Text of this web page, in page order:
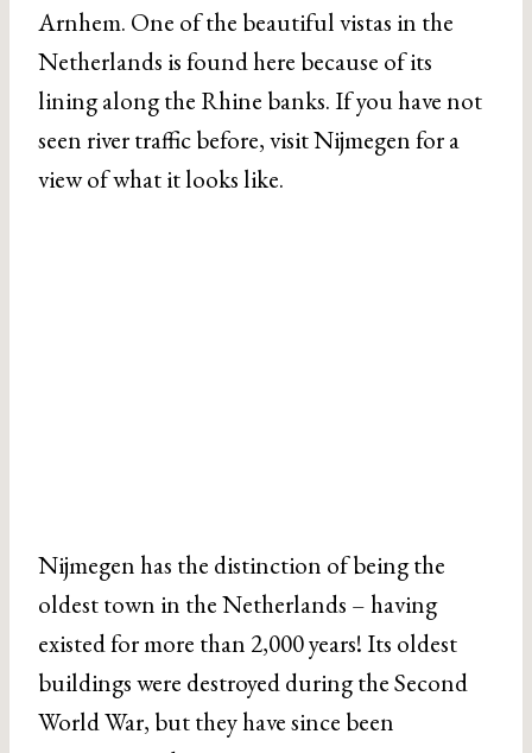
Arnhem. One of the beautiful vistas in the
Netherlands is found here because of its
lining along the Rhine banks. If you have not
seen river traffic before, visit Nijmegen for a
view of what it looks like.
Nijmegen has the distinction of being the
oldest town in the Netherlands – having
existed for more than 2,000 years! Its oldest
buildings were destroyed during the Second
World War, but they have since been